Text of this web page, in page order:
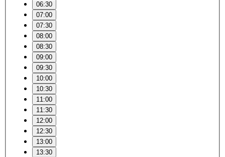
06:30
07:00
07:30
08:00
08:30
09:00
09:30
10:00
10:30
11:00
11:30
12:00
12:30
13:00
13:30